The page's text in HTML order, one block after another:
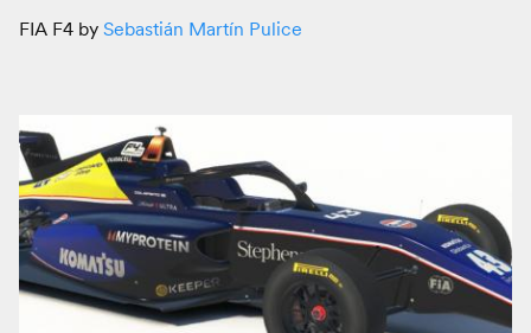
FIA F4 by Sebastián Martín Pulice